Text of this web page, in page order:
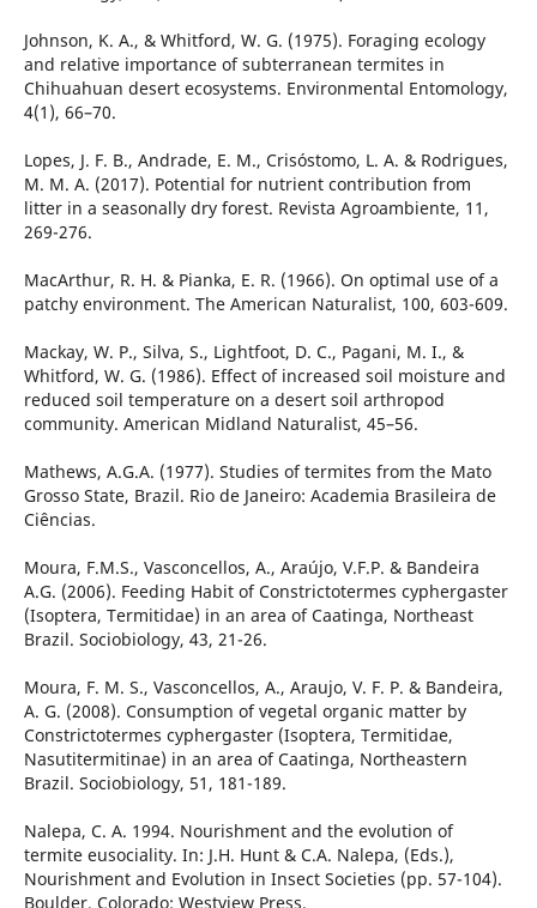
Johnson, K. A., & Whitford, W. G. (1975). Foraging ecology
and relative importance of subterranean termites in
Chihuahuan desert ecosystems. Environmental Entomology,
4(1), 66–70.
Lopes, J. F. B., Andrade, E. M., Crisóstomo, L. A. & Rodrigues,
M. M. A. (2017). Potential for nutrient contribution from
litter in a seasonally dry forest. Revista Agroambiente, 11,
269-276.
MacArthur, R. H. & Pianka, E. R. (1966). On optimal use of a
patchy environment. The American Naturalist, 100, 603-609.
Mackay, W. P., Silva, S., Lightfoot, D. C., Pagani, M. I., &
Whitford, W. G. (1986). Effect of increased soil moisture and
reduced soil temperature on a desert soil arthropod
community. American Midland Naturalist, 45–56.
Mathews, A.G.A. (1977). Studies of termites from the Mato
Grosso State, Brazil. Rio de Janeiro: Academia Brasileira de
Ciências.
Moura, F.M.S., Vasconcellos, A., Araújo, V.F.P. & Bandeira
A.G. (2006). Feeding Habit of Constrictotermes cyphergaster
(Isoptera, Termitidae) in an area of Caatinga, Northeast
Brazil. Sociobiology, 43, 21-26.
Moura, F. M. S., Vasconcellos, A., Araujo, V. F. P. & Bandeira,
A. G. (2008). Consumption of vegetal organic matter by
Constrictotermes cyphergaster (Isoptera, Termitidae,
Nasutitermitinae) in an area of Caatinga, Northeastern
Brazil. Sociobiology, 51, 181-189.
Nalepa, C. A. 1994. Nourishment and the evolution of
termite eusociality. In: J.H. Hunt & C.A. Nalepa, (Eds.),
Nourishment and Evolution in Insect Societies (pp. 57-104).
Boulder, Colorado: Westview Press.